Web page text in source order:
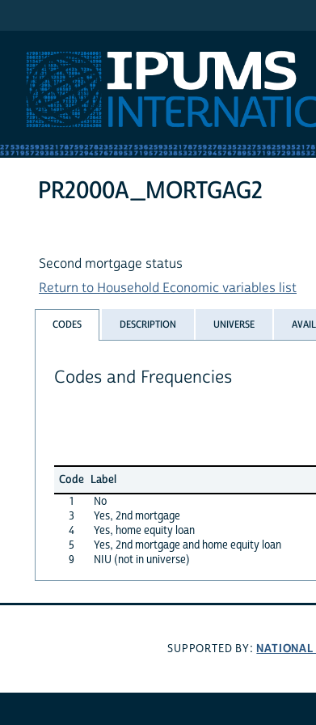
PR2000A_MORTGAG2
Second mortgage status
Return to Household Economic variables list
CODES DESCRIPTION UNIVERSE
Codes and Frequencies
Code Label
1
No
3
Yes, 2nd mortgage
4
Yes, home equity loan
5
Yes, 2nd mortgage and home equity loan
9
NIU (not in universe)
SUPPORTED BY: NATIONAL